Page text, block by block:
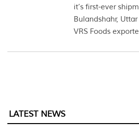
it’s first-ever
Bulandshahr,
VRS Foods
LATEST NEWS